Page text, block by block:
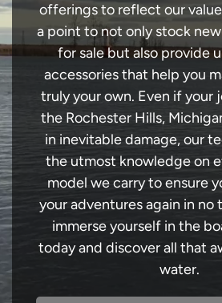
offerings to reflect our
a point to not only stock
for sale but also provide
accessories that help you
truly your own. Even if your
the Rochester Hills,
in inevitable damage, our
the utmost knowledge on
model we carry to ensure
your adventures again in no
immerse yourself in the
today and discover all that
water.